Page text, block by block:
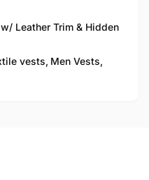
Leather Trim & Hidden
vests, Men Vests,